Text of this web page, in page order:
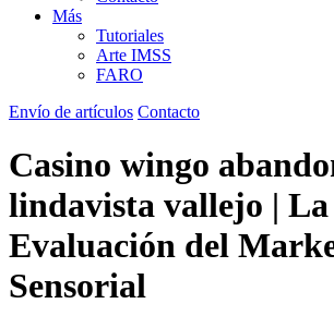
Más
Tutoriales
Arte IMSS
FARO
Envío de artículos Contacto
Casino wingo
lindavista vallejo | La
Evaluación del
Sensorial